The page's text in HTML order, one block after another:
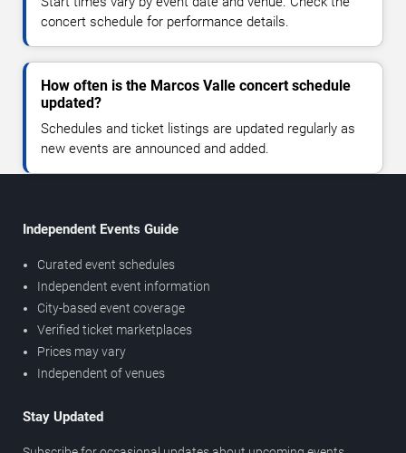
concert schedule for performance details.
How often is the Marcos Valle concert schedule
updated?
Schedules and ticket listings are updated regularly as
new events are announced and added.
Independent Events Guide
Curated event schedules
Independent event information
City-based event coverage
Verified ticket marketplaces
Prices may vary
Independent of venues
Stay Updated